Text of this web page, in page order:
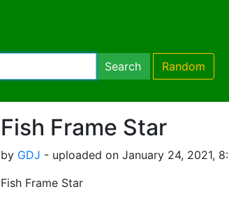
Search Random
Fish Frame Star
by GDJ - uploaded on January 24, 2021,
Fish Frame Star